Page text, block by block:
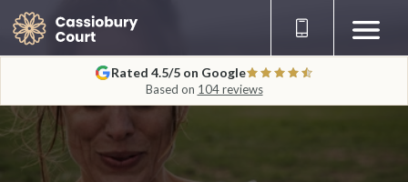
Rated 4.5/5 on Google
Based on 104 reviews